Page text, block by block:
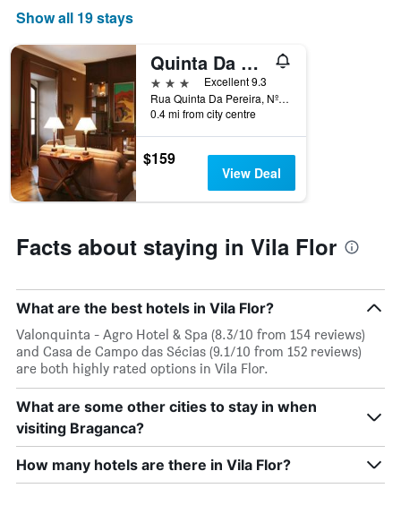
Show all 19 stays
Quinta Da Pereira
3 stars
Excellent 9.3
Rua Quinta Da Pereira, Nº2, Vila Flor, Braganca, Portugal
0.4 mi from city centre
$159
View Deal
Facts about staying in Vila Flor
What are the best hotels in Vila Flor?
Valonquinta - Agro Hotel & Spa (8.3/10 from 154 reviews)
and Casa de Campo das Sécias (9.1/10 from 152 reviews)
are both highly rated options in Vila Flor.
What are some other cities to stay in when
visiting Braganca?
How many hotels are there in Vila Flor?